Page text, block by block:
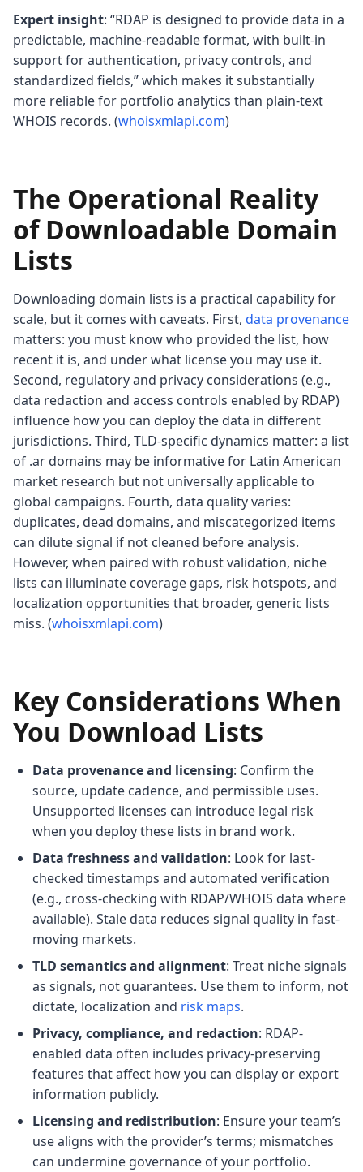
Expert insight: “RDAP is designed to provide data in a
predictable, machine-readable format, with built‑in
support for authentication, privacy controls, and
standardized fields,” which makes it substantially
more reliable for portfolio analytics than plain-text
WHOIS records. (whoisxmlapi.com)
The Operational Reality
of Downloadable Domain
Lists
Downloading domain lists is a practical capability for
scale, but it comes with caveats. First, data provenance
matters: you must know who provided the list, how
recent it is, and under what license you may use it.
Second, regulatory and privacy considerations (e.g.,
data redaction and access controls enabled by RDAP)
influence how you can deploy the data in different
jurisdictions. Third, TLD-specific dynamics matter: a list
of .ar domains may be informative for Latin American
market research but not universally applicable to
global campaigns. Fourth, data quality varies:
duplicates, dead domains, and miscategorized items
can dilute signal if not cleaned before analysis.
However, when paired with robust validation, niche
lists can illuminate coverage gaps, risk hotspots, and
localization opportunities that broader, generic lists
miss. (whoisxmlapi.com)
Key Considerations When
You Download Lists
Data provenance and licensing: Confirm the
source, update cadence, and permissible uses.
Unsupported licenses can introduce legal risk
when you deploy these lists in brand work.
Data freshness and validation: Look for last-
checked timestamps and automated verification
(e.g., cross-checking with RDAP/WHOIS data where
available). Stale data reduces signal quality in fast-
moving markets.
TLD semantics and alignment: Treat niche signals
as signals, not guarantees. Use them to inform, not
dictate, localization and risk maps.
Privacy, compliance, and redaction: RDAP-
enabled data often includes privacy-preserving
features that affect how you can display or export
information publicly.
Licensing and redistribution: Ensure your team’s
use aligns with the provider’s terms; mismatches
can undermine governance of your portfolio.